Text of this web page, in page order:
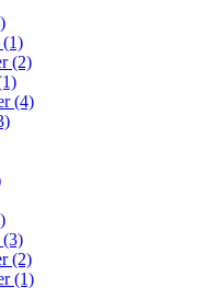
(1)
(2)
(4)
(3)
(2)
(1)